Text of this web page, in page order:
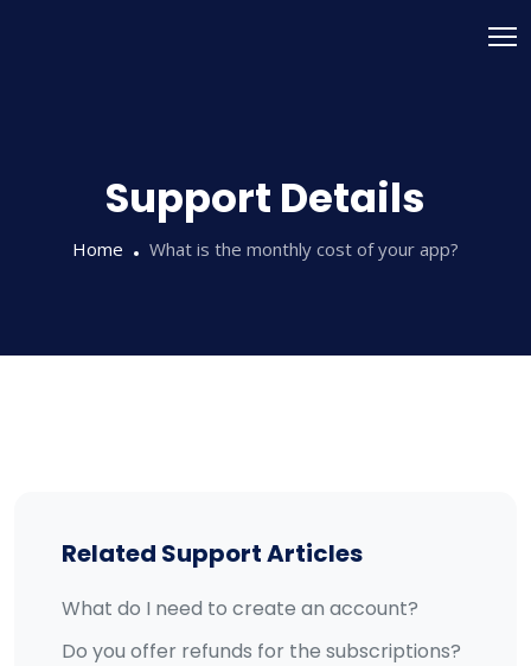
Support Details
Home What is the monthly cost of your app?
Related Support Articles
What do I need to create an account?
Do you offer refunds for the subscriptions?